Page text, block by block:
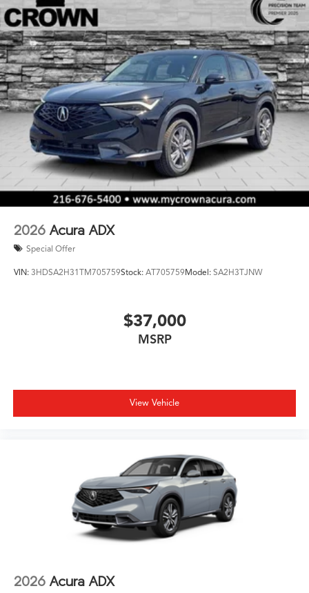
2026 Acura ADX
Special Offer
VIN: 3HDSA2H31TM705759Stock: AT705759Model: SA2H3TJNW
$37,000
MSRP
View Vehicle
2026 Acura ADX